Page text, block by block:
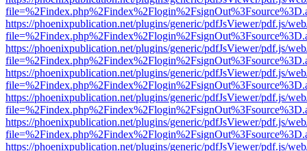
https://phoenixpublication.net/plugins/generic/pdfJsViewer/pdf.js/
https://phoenixpublication.net/plugins/generic/pdfJsViewer/pdf.js/
https://phoenixpublication.net/plugins/generic/pdfJsViewer/pdf.js/
https://phoenixpublication.net/plugins/generic/pdfJsViewer/pdf.js/
https://phoenixpublication.net/plugins/generic/pdfJsViewer/pdf.js/
https://phoenixpublication.net/plugins/generic/pdfJsViewer/pdf.js/